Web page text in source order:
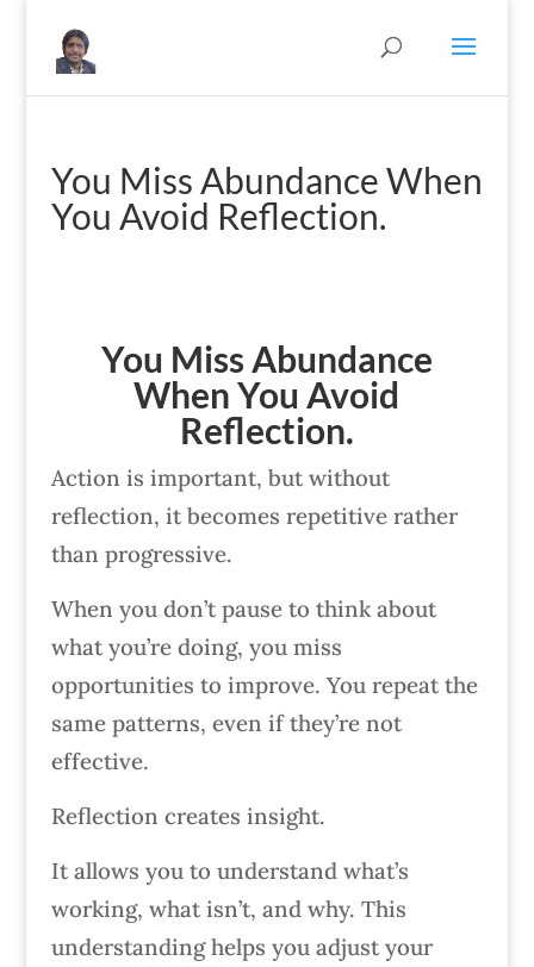
You Miss Abundance When
You Avoid Reflection.
You Miss Abundance
When You Avoid
Reflection.
Action is important, but without
reflection, it becomes repetitive rather
than progressive.
When you don’t pause to think about
what you’re doing, you miss
opportunities to improve. You repeat the
same patterns, even if they’re not
effective.
Reflection creates insight.
It allows you to understand what’s
working, what isn’t, and why. This
understanding helps you adjust your